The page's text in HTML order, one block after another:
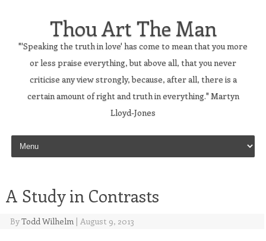
Thou Art The Man
"'Speaking the truth in love' has come to mean that you more
or less praise everything, but above all, that you never
criticise any view strongly, because, after all, there is a
certain amount of right and truth in everything." Martyn
Lloyd-Jones
Skip to content
A Study in Contrasts
ByTodd Wilhelm | August 9, 2013